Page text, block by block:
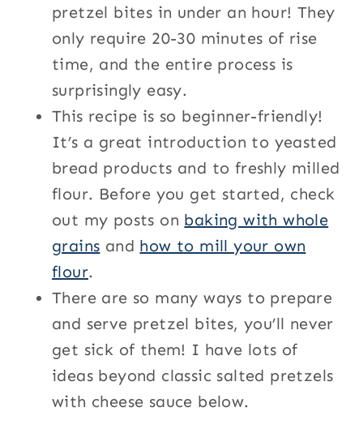
pretzel bites in under an hour! They
only require 20-30 minutes of rise
time, and the entire process is
surprisingly easy.
This recipe is so beginner-friendly!
It’s a great introduction to yeasted
bread products and to freshly milled
flour. Before you get started, check
out my posts on baking with whole
grains and how to mill your own
flour.
There are so many ways to prepare
and serve pretzel bites, you’ll never
get sick of them! I have lots of
ideas beyond classic salted pretzels
with cheese sauce below.